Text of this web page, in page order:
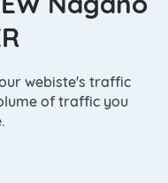
webiste's traffic
of traffic you